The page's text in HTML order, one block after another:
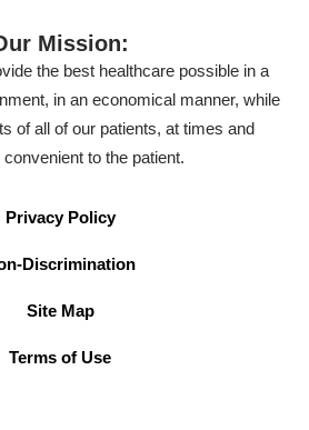
Mission:
the best healthcare possible in a
in an economical manner, while
of all of our patients, at times and
to the patient.
Privacy Policy
Discrimination
Site Map
Terms of Use